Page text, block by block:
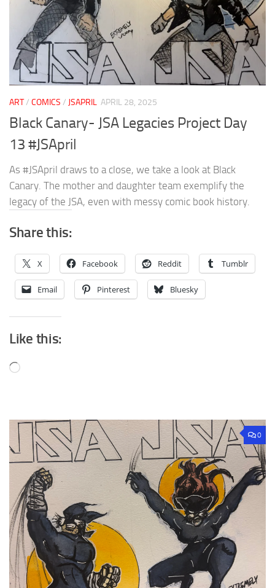
ART/ COMICS / JSAPRIL APRIL 28, 2025
Black Canary- JSA Legacies Project Day
13 #JSApril
As #JSApril draws to a close, we take a look at Black
Canary. The mother and daughter team exemplify the
legacy of the JSA, even with messy comic book history.
Share this:
X Facebook Reddit Tumblr
Email Pinterest Bluesky
Like this:
Loading…
0